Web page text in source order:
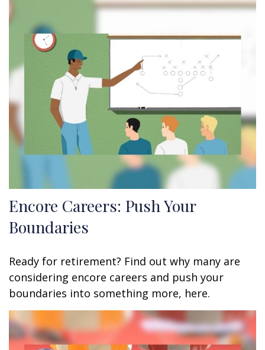
Encore Careers: Push Your
Boundaries
Ready for retirement? Find out why many are
considering encore careers and push your
boundaries into something more, here.